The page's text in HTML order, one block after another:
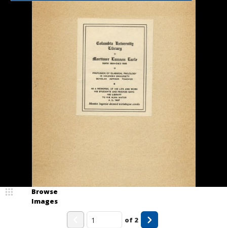
Browse
Images
of 2